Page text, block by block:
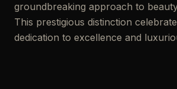
groundbreaking approach to
This prestigious distinction
dedication to excellence and